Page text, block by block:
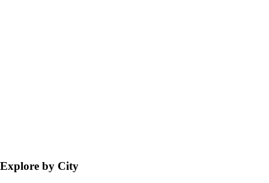
Explore by City